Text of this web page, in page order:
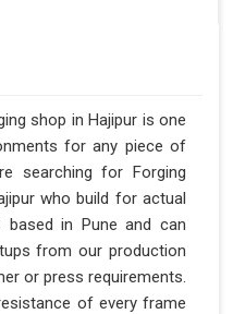
shop in Hajipur is one
for any piece of
searching for Forging
who build for actual
in Pune and can
from our production
or press requirements.
of every frame